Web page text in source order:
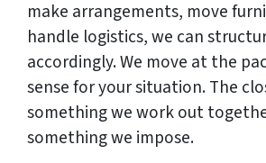
make arrangements, move
handle logistics, we can
accordingly. We move at the
sense for your situation. The
something we work out
something we impose.